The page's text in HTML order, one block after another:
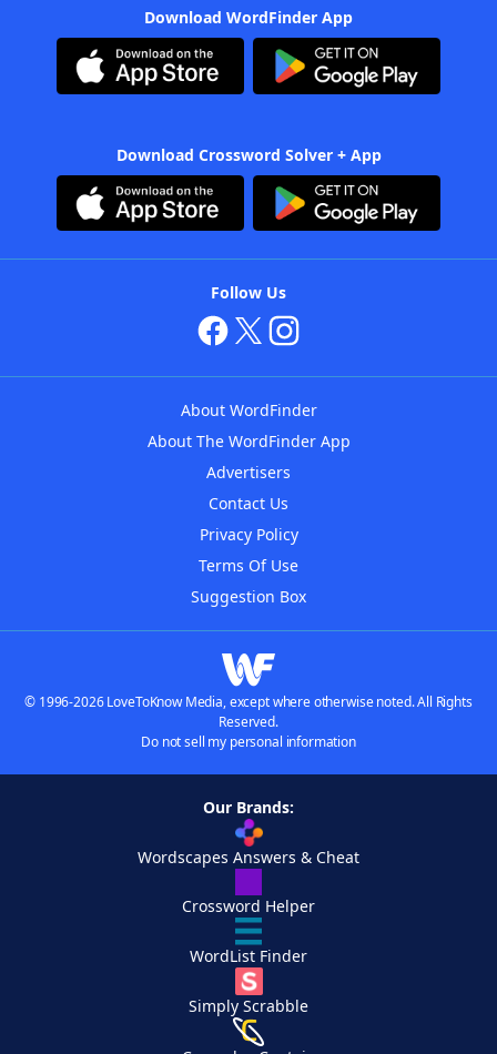
Download WordFinder App
Download Crossword Solver + App
Follow Us
About WordFinder
About The WordFinder App
Advertisers
Contact Us
Privacy Policy
Terms Of Use
Suggestion Box
© 1996-2026 LoveToKnow Media, except where otherwise noted. All Rights
Reserved.
Do not sell my personal information
Our Brands:
Wordscapes Answers & Cheat
Crossword Helper
WordList Finder
Simply Scrabble